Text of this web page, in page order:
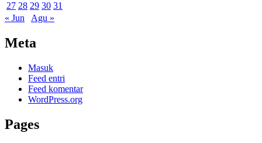
27 28 29 30 31
« Jun
Agu »
Meta
Masuk
Feed entri
Feed komentar
WordPress.org
Pages